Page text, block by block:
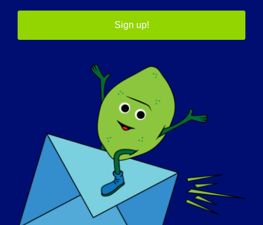
要了解有关 GRASP 及其正在
进行的研究的更多信息，请访
问 MDCRN
我们的宣传合作伙伴
Sign up!